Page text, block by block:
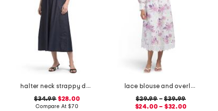
halter neck strappy denim midi dress
$34.99$28.00
Compare At $70
lace blouse and overlay skirt collection
$29.99–$39.99
$24.00 – $32.00